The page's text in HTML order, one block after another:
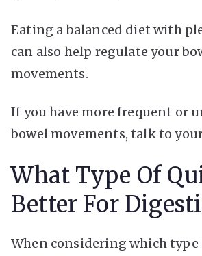
Eating a balanced diet with
can also help regulate your
movements.
If you have more frequent or
bowel movements, talk to
What Type Of
Better For
When considering which type